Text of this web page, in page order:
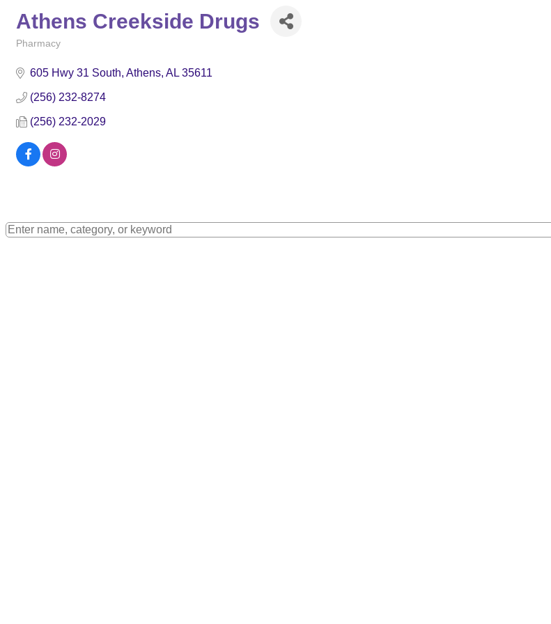
Athens Creekside Drugs
Pharmacy
605 Hwy 31 South Athens AL 35611
(256) 232-8274
(256) 232-2029